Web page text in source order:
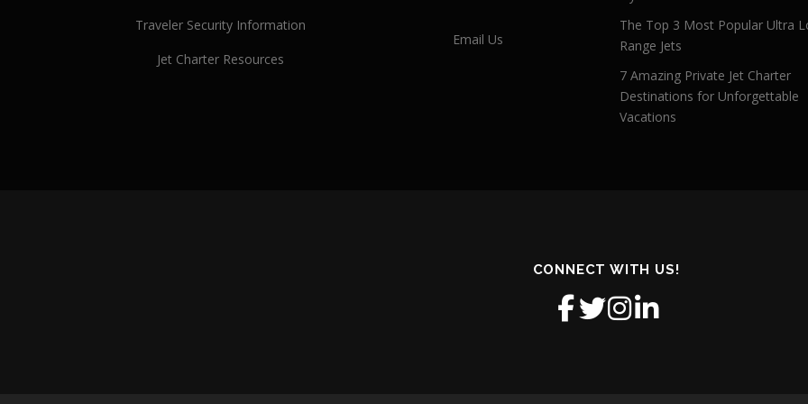
Traveler Security Information
Jet Charter Resources
Email Us
The Top 3 Most Popular Ultra
Range Jets
7 Amazing Private Jet Charter
Destinations for Unforgettable
Vacations
CONNECT WITH US!